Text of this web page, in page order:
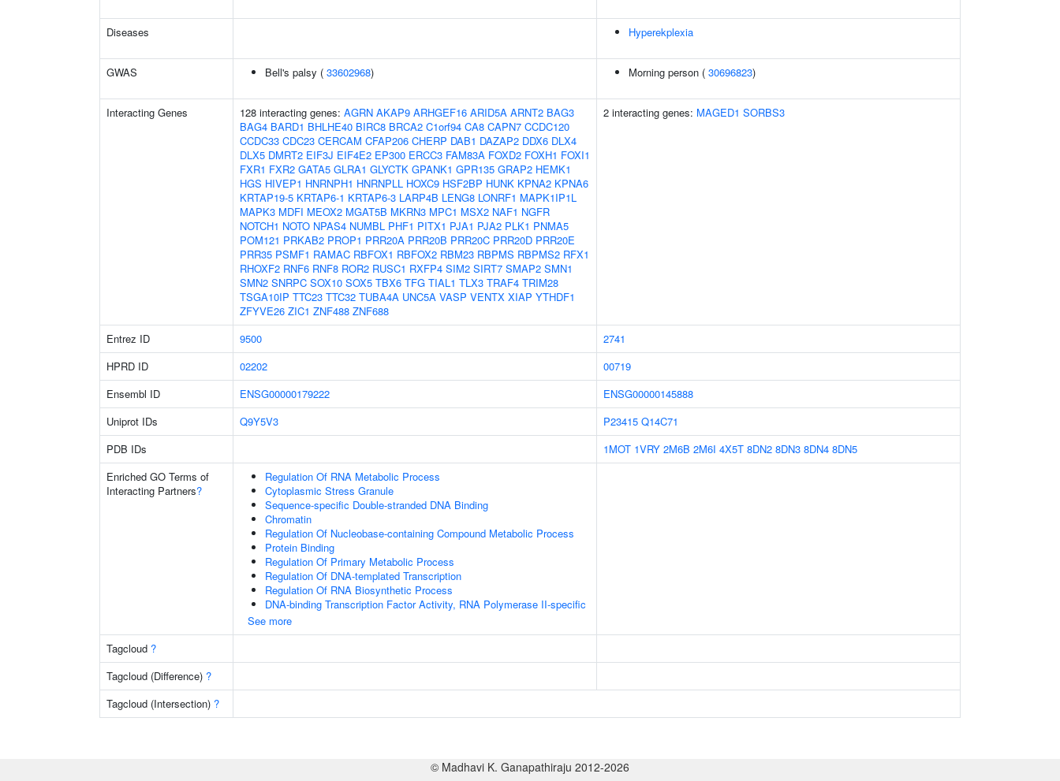
Diseases Hyperekplexia
GWAS Bell's palsy ( 33602968) Morning person ( 30696823)
Interacting Genes 128 interacting genes: AGRN AKAP9 ARHGEF16 ARID5A ARNT2 BAG3
BAG4 BARD1 BHLHE40 BIRC8 BRCA2 C1orf94 CA8 CAPN7 CCDC120
CCDC33 CDC23 CERCAM CFAP206 CHERP DAB1 DAZAP2 DDX6 DLX4
DLX5 DMRT2 EIF3J EIF4E2 EP300 ERCC3 FAM83A FOXD2 FOXH1 FOXI1
FXR1 FXR2 GATA5 GLRA1 GLYCTK GPANK1 GPR135 GRAP2 HEMK1
HGS HIVEP1 HNRNPH1 HNRNPLL HOXC9 HSF2BP HUNK KPNA2 KPNA6
KRTAP19-5 KRTAP6-1 KRTAP6-3 LARP4B LENG8 LONRF1 MAPK1IP1L
MAPK3 MDFI MEOX2 MGAT5B MKRN3 MPC1 MSX2 NAF1 NGFR
NOTCH1 NOTO NPAS4 NUMBL PHF1 PITX1 PJA1 PJA2 PLK1 PNMA5
POM121 PRKAB2 PROP1 PRR20A PRR20B PRR20C PRR20D PRR20E
PRR35 PSMF1 RAMAC RBFOX1 RBFOX2 RBM23 RBPMS RBPMS2 RFX1
RHOXF2 RNF6 RNF8 ROR2 RUSC1 RXFP4 SIM2 SIRT7 SMAP2 SMN1
SMN2 SNRPC SOX10 SOX5 TBX6 TFG TIAL1 TLX3 TRAF4 TRIM28
TSGA10IP TTC23 TTC32 TUBA4A UNC5A VASP VENTX XIAP YTHDF1
ZFYVE26 ZIC1 ZNF488 ZNF688
2 interacting genes: MAGED1 SORBS3
Entrez ID 9500
2741
HPRD ID
02202
00719
Ensembl ID
ENSG00000179222
ENSG00000145888
Uniprot IDs
Q9Y5V3 P23415 Q14C71
PDB IDs
1MOT 1VRY 2M6B 2M6I 4X5T 8DN2 8DN3 8DN4 8DN5
Enriched GO Terms of
Interacting Partners?
Regulation Of RNA Metabolic Process
Cytoplasmic Stress Granule
Sequence-specific Double-stranded DNA Binding
Chromatin
Regulation Of Nucleobase-containing Compound Metabolic Process
Protein Binding
Regulation Of Primary Metabolic Process
Regulation Of DNA-templated Transcription
Regulation Of RNA Biosynthetic Process
DNA-binding Transcription Factor Activity, RNA Polymerase II-specific
See more
Tagcloud ?
Tagcloud (Difference) ?
Tagcloud (Intersection) ?
© Madhavi K. Ganapathiraju 2012-2026